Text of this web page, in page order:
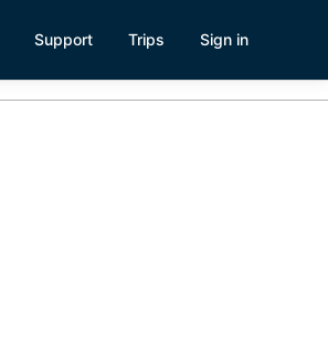
Support Trips Sign in